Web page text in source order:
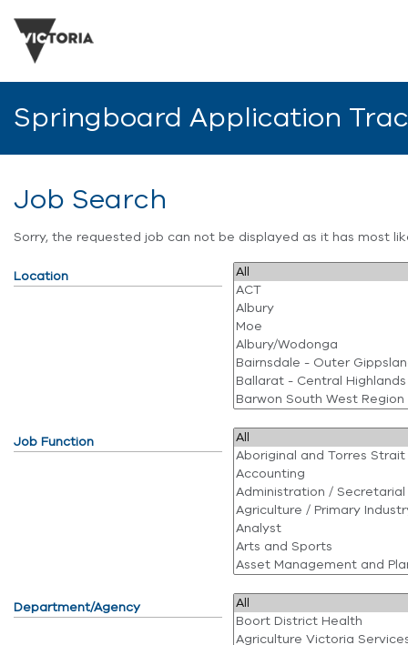
Springboard Application
Job Search
Sorry, the requested job can not be displayed as it has most
Location
Job Function
Department/Agency